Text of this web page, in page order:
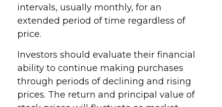
intervals, usually monthly, for an
extended period of time regardless of
price.
Investors should evaluate their financial
ability to continue making purchases
through periods of declining and rising
prices. The return and principal value of